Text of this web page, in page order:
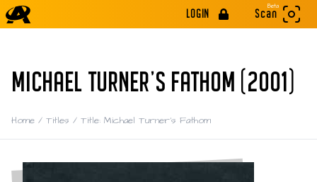
LOGIN
Beta
Scan
MICHAEL TURNER'S FATHOM (2001)
Home / Titles / Title: Michael Turner's Fathom